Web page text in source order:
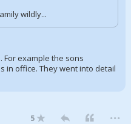
wildly...
example the sons
in office. They went into detail
5 ...